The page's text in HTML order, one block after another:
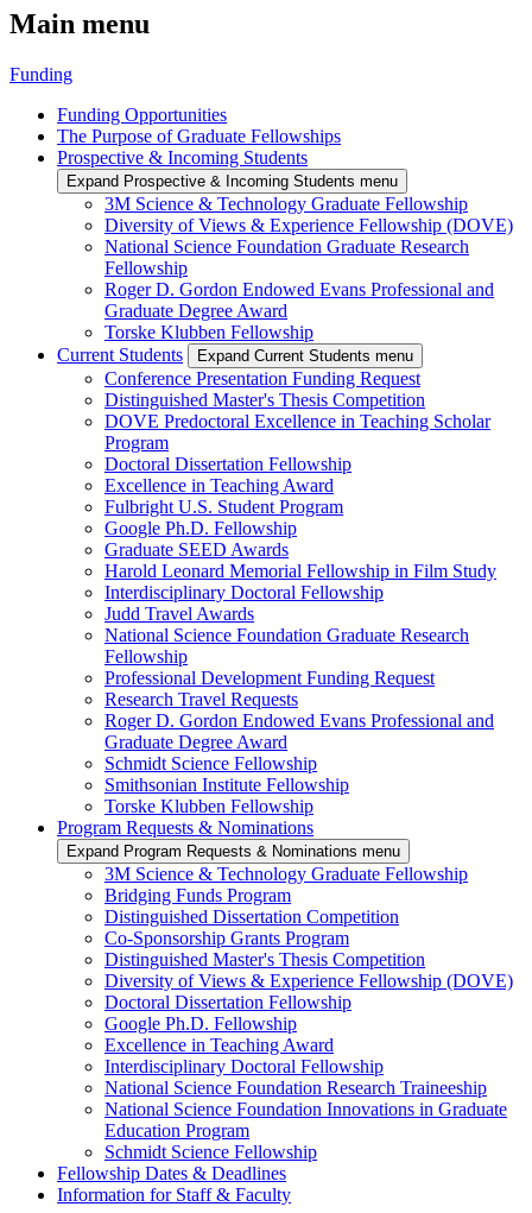
Main menu
Funding
Funding Opportunities
The Purpose of Graduate Fellowships
Prospective & Incoming Students
Expand Prospective & Incoming Students menu
3M Science & Technology Graduate Fellowship
Diversity of Views & Experience Fellowship (DOVE)
National Science Foundation Graduate Research
Fellowship
Roger D. Gordon Endowed Evans Professional and
Graduate Degree Award
Torske Klubben Fellowship
Current Students
Expand Current Students menu
Conference Presentation Funding Request
Distinguished Master's Thesis Competition
DOVE Predoctoral Excellence in Teaching Scholar
Program
Doctoral Dissertation Fellowship
Excellence in Teaching Award
Fulbright U.S. Student Program
Google Ph.D. Fellowship
Graduate SEED Awards
Harold Leonard Memorial Fellowship in Film Study
Interdisciplinary Doctoral Fellowship
Judd Travel Awards
National Science Foundation Graduate Research
Fellowship
Professional Development Funding Request
Research Travel Requests
Roger D. Gordon Endowed Evans Professional and
Graduate Degree Award
Schmidt Science Fellowship
Smithsonian Institute Fellowship
Torske Klubben Fellowship
Program Requests & Nominations
Expand Program Requests & Nominations menu
3M Science & Technology Graduate Fellowship
Bridging Funds Program
Distinguished Dissertation Competition
Co-Sponsorship Grants Program
Distinguished Master's Thesis Competition
Diversity of Views & Experience Fellowship (DOVE)
Doctoral Dissertation Fellowship
Google Ph.D. Fellowship
Excellence in Teaching Award
Interdisciplinary Doctoral Fellowship
National Science Foundation Research Traineeship
National Science Foundation Innovations in Graduate
Education Program
Schmidt Science Fellowship
Fellowship Dates & Deadlines
Information for Staff & Faculty